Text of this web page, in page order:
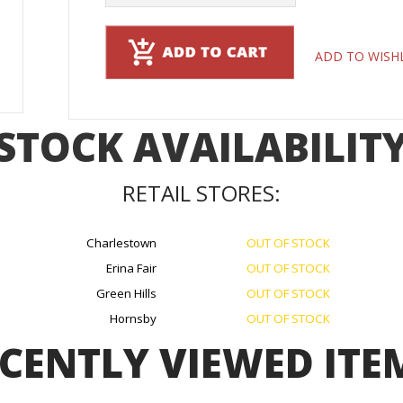
ADD TO
RETAIL STORES:
Charlestown
OUT OF STOCK
Erina Fair
OUT OF STOCK
Green Hills
OUT OF STOCK
Hornsby
OUT OF STOCK
VIEWED